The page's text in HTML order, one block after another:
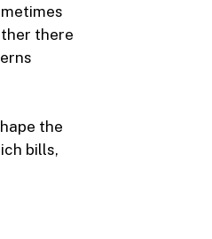
there
the
bills,